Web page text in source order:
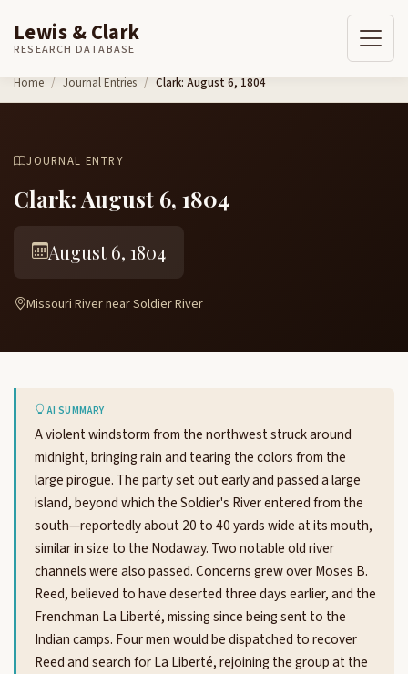
Skip to content
Lewis & Clark
RESEARCH DATABASE
Home Journal Entries Clark: August 6, 1804
JOURNAL ENTRY
Clark: August 6, 1804
August 6, 1804
Missouri River near Soldier River
AI SUMMARY
A violent windstorm from the northwest struck around
midnight, bringing rain and tearing the colors from the
large pirogue. The party set out early and passed a large
island, beyond which the Soldier's River entered from the
south—reportedly about 20 to 40 yards wide at its mouth,
similar in size to the Nodaway. Two notable old river
channels were also passed. Concerns grew over Moses B.
Reed, believed to have deserted three days earlier, and the
Frenchman La Liberté, missing since being sent to the
Indian camps. Four men would be dispatched to recover
Reed and search for La Liberté, rejoining the group at the